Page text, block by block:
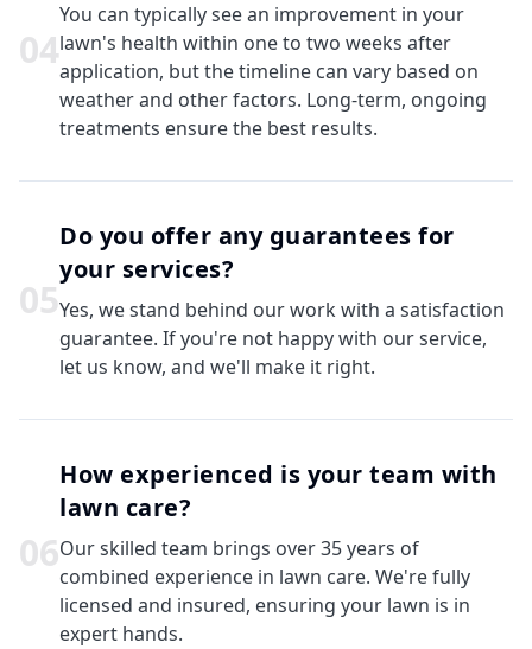
04
You can typically see an improvement in your
lawn's health within one to two weeks after
application, but the timeline can vary based on
weather and other factors. Long-term, ongoing
treatments ensure the best results.
05
Do you offer any guarantees for
your services?
Yes, we stand behind our work with a satisfaction
guarantee. If you're not happy with our service,
let us know, and we'll make it right.
06
How experienced is your team with
lawn care?
Our skilled team brings over 35 years of
combined experience in lawn care. We're fully
licensed and insured, ensuring your lawn is in
expert hands.